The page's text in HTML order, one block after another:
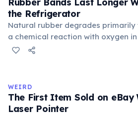
the Refrigerator
Natural rubber degrades
a chemical reaction with oxygen in
temperatures significantly slow
in the refrigerator (not the freezer)
lifespan by years.
WEIRD
The First Item Sold on eBay
Laser Pointer